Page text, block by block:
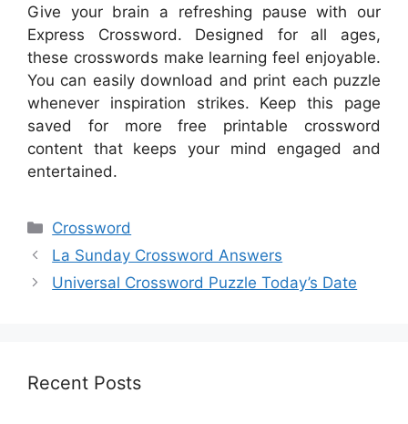
Give your brain a refreshing pause with our
Express Crossword. Designed for all ages,
these crosswords make learning feel enjoyable.
You can easily download and print each puzzle
whenever inspiration strikes. Keep this page
saved for more free printable crossword
content that keeps your mind engaged and
entertained.
Categories
Crossword
La Sunday Crossword Answers
Universal Crossword Puzzle Today’s Date
Recent Posts